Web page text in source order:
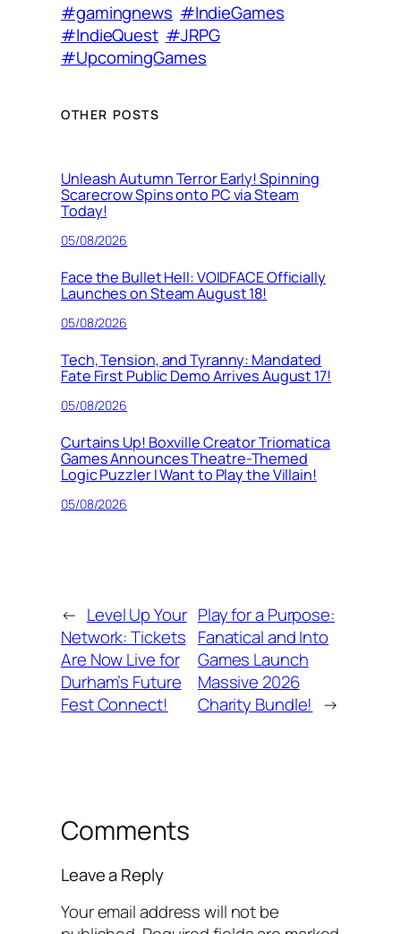
#gamingnews #IndieGames
#IndieQuest #JRPG
#UpcomingGames
OTHER POSTS
Unleash Autumn Terror Early! Spinning
Scarecrow Spins onto PC via Steam
Today!
05/08/2026
Face the Bullet Hell: VOIDFACE Officially
Launches on Steam August 18!
05/08/2026
Tech, Tension, and Tyranny: Mandated
Fate First Public Demo Arrives August 17!
05/08/2026
Curtains Up! Boxville Creator Triomatica
Games Announces Theatre-Themed
Logic Puzzler I Want to Play the Villain!
05/08/2026
← Level Up Your
Network: Tickets
Are Now Live for
Durham’s Future
Fest Connect!
Play for a Purpose:
Fanatical and Into
Games Launch
Massive 2026
Charity Bundle! →
Comments
Leave a Reply
Your email address will not be